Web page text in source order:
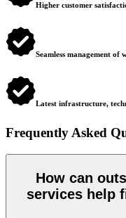
Higher customer
Seamless management of
Latest infrastructure,
Frequently Asked
How can
services help